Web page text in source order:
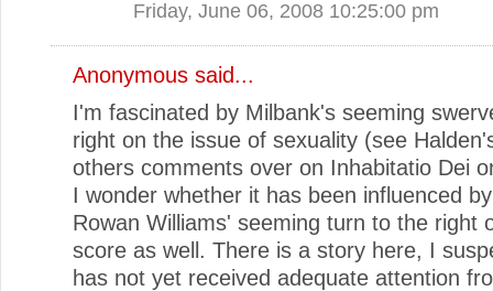
Friday, June 06, 2008 10:25:00 pm
Anonymous said...
I'm fascinated by Milbank's seeming
right on the issue of sexuality (see
others comments over on Inhabitatio Dei
I wonder whether it has been influenced
Rowan Williams' seeming turn to the right
score as well. There is a story here, I
has not yet received adequate attention